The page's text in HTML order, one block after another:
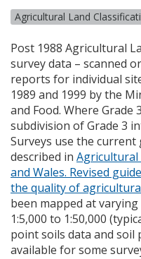
Agricultural Land
Post 1988 Agricultural
survey data – scanned
reports for individual
1989 and 1999 by the
and Food. Where Grade
subdivision of Grade 3
Surveys use the
described in Agricultural
and Wales. Revised
the quality of
been mapped at
1:5,000 to 1:50,000
point soils data and soil
available for some